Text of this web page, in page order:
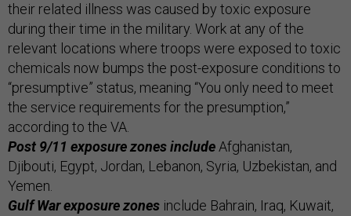
their related illness was caused by toxic exposure
during their time in the military. Work at any of the
relevant locations where troops were exposed to toxic
chemicals now bumps the post-exposure conditions to
“presumptive” status, meaning “You only need to meet
the service requirements for the presumption,”
according to the VA.
Post 9/11 exposure zones includeAfghanistan,
Djibouti, Egypt, Jordan, Lebanon, Syria, Uzbekistan, and
Yemen.
Gulf War exposure zones include Bahrain, Iraq, Kuwait,